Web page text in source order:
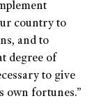
country to
and to
degree of
to give
own fortunes.”